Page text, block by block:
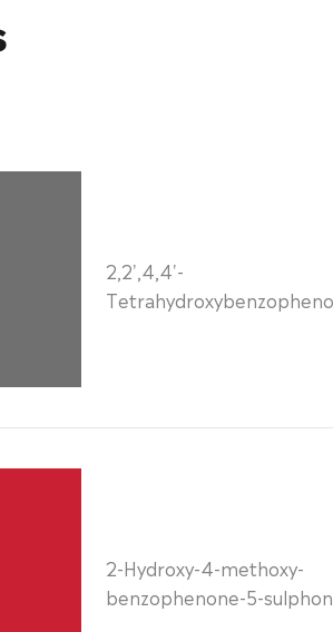
2,2',4,4'-
2-Hydroxy-4-methoxy-
benzophenone-5-